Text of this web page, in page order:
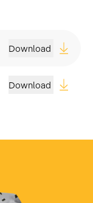
Download
Download